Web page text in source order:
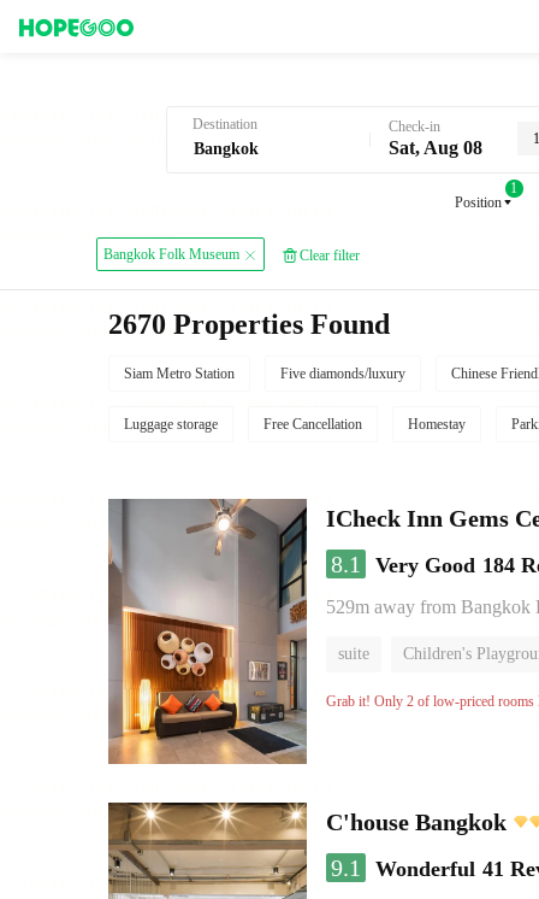
Destination Check-in
Sat, Aug 08
Position
1
Bangkok Folk Museum Clear filter
2670 Properties Found
Siam Metro Station Five diamonds/luxury Chinese
Luggage storage Free Cancellation Homestay
ICheck Inn Gems
8.1
Very Good 184
529m away from Bangkok
suite Children's
Grab it! Only 2 of low-priced rooms
C'house Bangkok
9.1
Wonderful 41